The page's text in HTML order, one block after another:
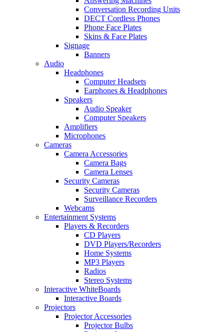
Conversation Recording Units
DECT Cordless Phones
Phone Face Plates
Skins & Face Plates
Signage
Banners
Audio
Headphones
Computer Headsets
Earphones & Headphones
Speakers
Audio Speaker
Computer Speakers
Amplifiers
Microphones
Cameras
Camera Accessories
Camera Bags
Camera Lenses
Security Cameras
Security Cameras
Surveillance Recorders
Webcams
Entertainment Systems
Players & Recorders
CD Players
DVD Players/Recorders
Home Systems
MP3 Players
Radios
Stereo Systems
Interactive WhiteBoards
Interactive Boards
Projectors
Projector Accessories
Projector Bulbs